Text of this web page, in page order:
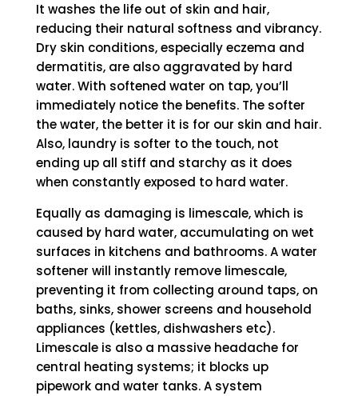
It washes the life out of skin and hair,
reducing their natural softness and vibrancy.
Dry skin conditions, especially eczema and
dermatitis, are also aggravated by hard
water. With softened water on tap, you’ll
immediately notice the benefits. The softer
the water, the better it is for our skin and hair.
Also, laundry is softer to the touch, not
ending up all stiff and starchy as it does
when constantly exposed to hard water.
Equally as damaging is limescale, which is
caused by hard water, accumulating on wet
surfaces in kitchens and bathrooms. A water
softener will instantly remove limescale,
preventing it from collecting around taps, on
baths, sinks, shower screens and household
appliances (kettles, dishwashers etc).
Limescale is also a massive headache for
central heating systems; it blocks up
pipework and water tanks. A system